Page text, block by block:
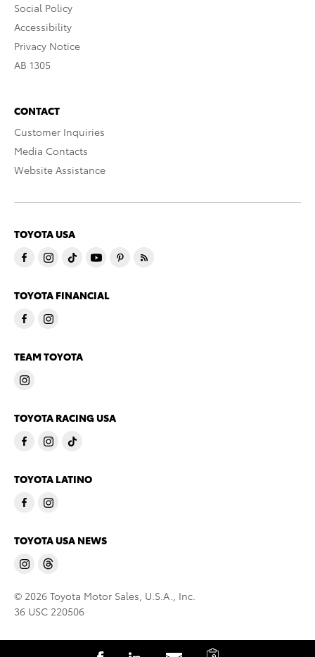
Social Policy
Accessibility
Privacy Notice
AB 1305
CONTACT
Customer Inquiries
Media Contacts
Website Assistance
TOYOTA USA
TOYOTA FINANCIAL
TEAM TOYOTA
TOYOTA RACING USA
TOYOTA LATINO
TOYOTA USA NEWS
© 2026 Toyota Motor Sales, U.S.A., Inc.
36 USC 220506